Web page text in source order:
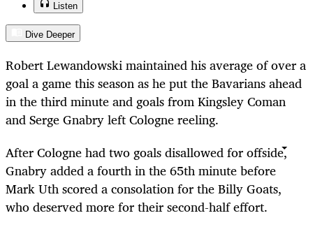
Listen
Dive Deeper
Robert Lewandowski maintained his average of over a
goal a game this season as he put the Bavarians ahead
in the third minute and goals from Kingsley Coman
and Serge Gnabry left Cologne reeling.
After Cologne had two goals disallowed for offside,
Gnabry added a fourth in the 65th minute before
Mark Uth scored a consolation for the Billy Goats,
who deserved more for their second-half effort.